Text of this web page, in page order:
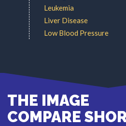
Leukemia
Liver Disease
Low Blood Pressure
THE IMAGE
COMPARE